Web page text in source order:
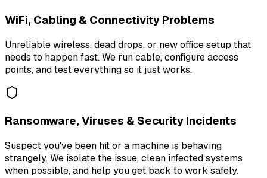
WiFi, Cabling & Connectivity Problems
Unreliable wireless, dead drops, or new office setup that
needs to happen fast. We run cable, configure access
points, and test everything so it just works.
Ransomware, Viruses & Security Incidents
Suspect you've been hit or a machine is behaving
strangely. We isolate the issue, clean infected systems
when possible, and help you get back to work safely.